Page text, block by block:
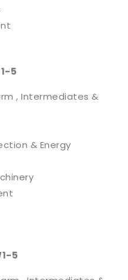
5
, Intermediates &
& Energy
5